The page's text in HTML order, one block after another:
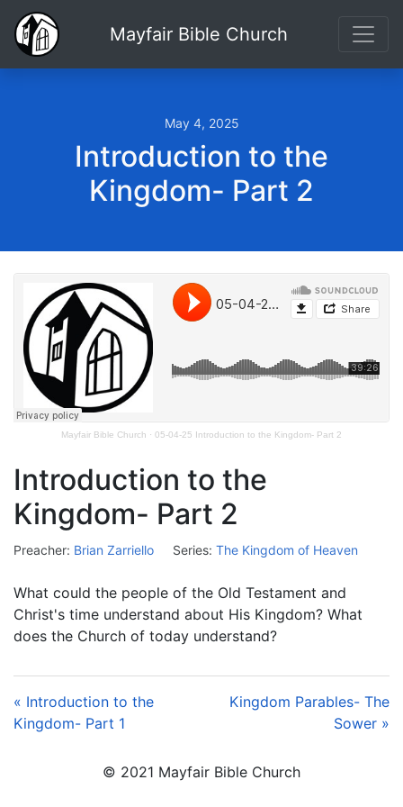
Mayfair Bible Church
May 4, 2025
Introduction to the
Kingdom- Part 2
Mayfair Bible Church · 05-04-25 Introduction to the Kingdom- Part 2
Introduction to the
Kingdom- Part 2
Preacher: Brian Zarriello Series: The Kingdom of Heaven
What could the people of the Old Testament and
Christ's time understand about His Kingdom? What
does the Church of today understand?
« Introduction to the
Kingdom- Part 1
Kingdom Parables- The
Sower »
© 2021 Mayfair Bible Church